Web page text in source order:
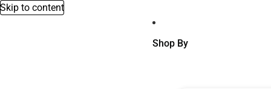
Skip to content
Shop By